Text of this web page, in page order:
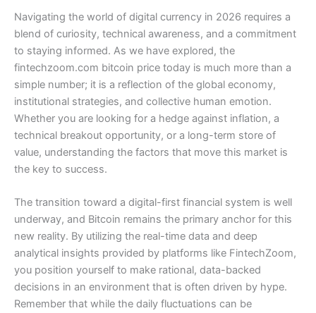
Navigating the world of digital currency in 2026 requires a
blend of curiosity, technical awareness, and a commitment
to staying informed. As we have explored, the
fintechzoom.com bitcoin price today is much more than a
simple number; it is a reflection of the global economy,
institutional strategies, and collective human emotion.
Whether you are looking for a hedge against inflation, a
technical breakout opportunity, or a long-term store of
value, understanding the factors that move this market is
the key to success.
The transition toward a digital-first financial system is well
underway, and Bitcoin remains the primary anchor for this
new reality. By utilizing the real-time data and deep
analytical insights provided by platforms like FintechZoom,
you position yourself to make rational, data-backed
decisions in an environment that is often driven by hype.
Remember that while the daily fluctuations can be